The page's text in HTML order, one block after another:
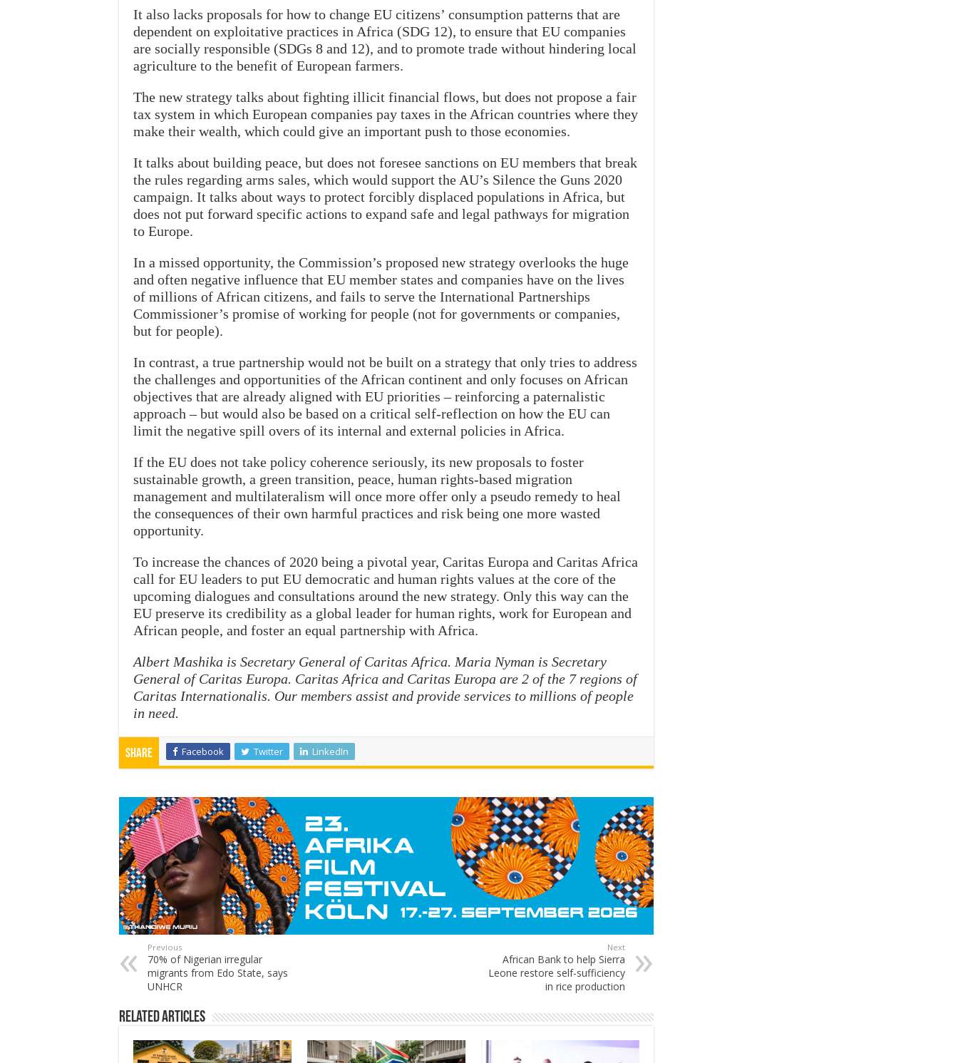
It also lacks proposals for how to change EU citizens’ consumption patterns that are
dependent on exploitative practices in Africa (SDG 12), to ensure that EU companies
are socially responsible (SDGs 8 and 12), and to promote trade without hindering local
agriculture to the benefit of European farmers.
The new strategy talks about fighting illicit financial flows, but does not propose a fair
tax system in which European companies pay taxes in the African countries where they
make their wealth, which could give an important push to those economies.
It talks about building peace, but does not foresee sanctions on EU members that break
the rules regarding arms sales, which would support the AU’s Silence the Guns 2020
campaign. It talks about ways to protect forcibly displaced populations in Africa, but
does not put forward specific actions to expand safe and legal pathways for migration
to Europe.
In a missed opportunity, the Commission’s proposed new strategy overlooks the huge
and often negative influence that EU member states and companies have on the lives
of millions of African citizens, and fails to serve the International Partnerships
Commissioner’s promise of working for people (not for governments or companies,
but for people).
In contrast, a true partnership would not be built on a strategy that only tries to address
the challenges and opportunities of the African continent and only focuses on African
objectives that are already aligned with EU priorities – reinforcing a paternalistic
approach – but would also be based on a critical self-reflection on how the EU can
limit the negative spill overs of its internal and external policies in Africa.
If the EU does not take policy coherence seriously, its new proposals to foster
sustainable growth, a green transition, peace, human rights-based migration
management and multilateralism will once more offer only a pseudo remedy to heal
the consequences of their own harmful practices and risk being one more wasted
opportunity.
To increase the chances of 2020 being a pivotal year, Caritas Europa and Caritas Africa
call for EU leaders to put EU democratic and human rights values at the core of the
upcoming dialogues and consultations around the new strategy. Only this way can the
EU preserve its credibility as a global leader for human rights, work for European and
African people, and foster an equal partnership with Africa.
Albert Mashika is Secretary General of Caritas Africa. Maria Nyman is Secretary
General of Caritas Europa. Caritas Africa and Caritas Europa are 2 of the 7 regions of
Caritas Internationalis. Our members assist and provide services to millions of people
in need.
Share Facebook Twitter LinkedIn
Previous
70% of Nigerian irregular
migrants from Edo State, says
UNHCR
Next
African Bank to help Sierra
Leone restore self-sufficiency
in rice production
Related Articles